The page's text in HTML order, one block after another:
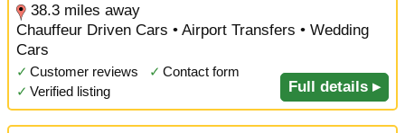
38.3 miles away
Chauffeur Driven Cars • Airport Transfers • Wedding
Cars
✓ Customer reviews ✓ Contact form
✓ Verified listing Full details ▸